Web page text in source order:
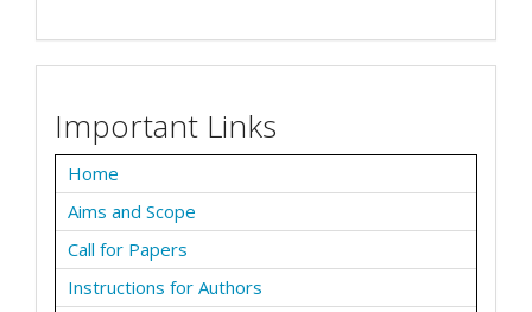
Important Links
Home
Aims and Scope
Call for Papers
Instructions for Authors